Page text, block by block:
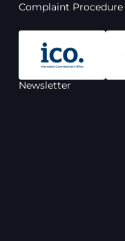
Complaint Procedure
Newsletter